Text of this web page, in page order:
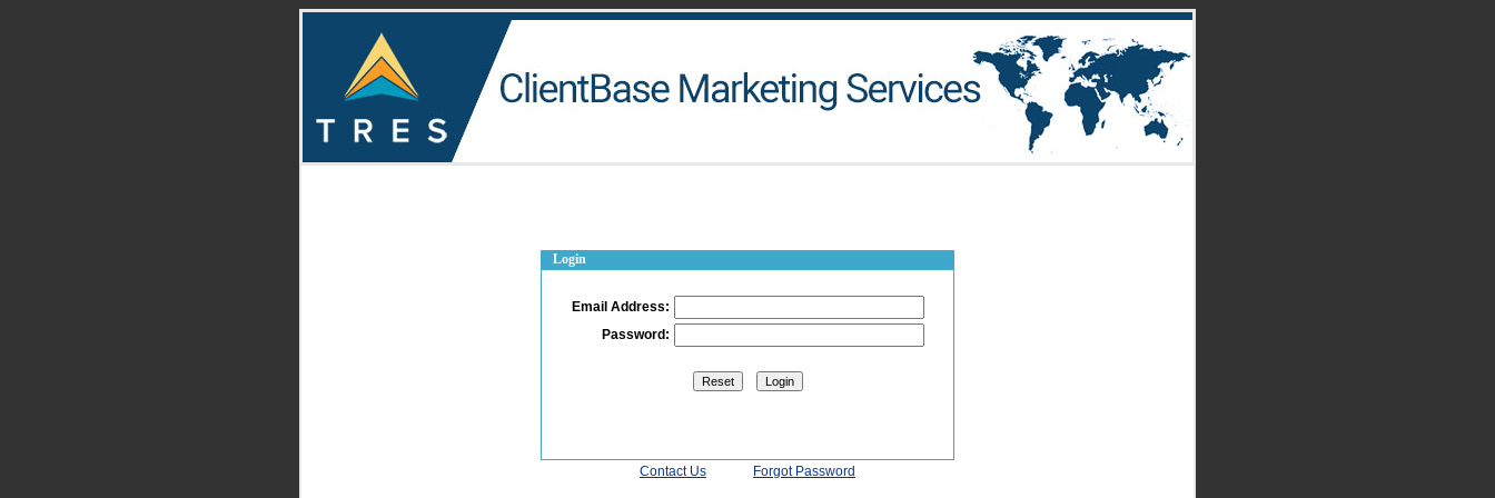
Login
Email Address:
Password:
Contact Us Forgot Password